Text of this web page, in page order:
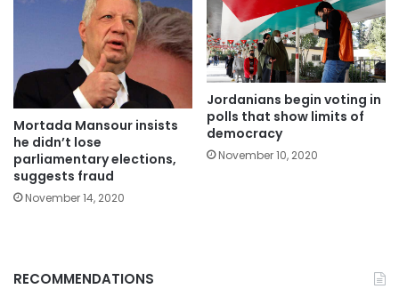
Mortada Mansour insists
he didn’t lose
parliamentary elections,
suggests fraud
November 14, 2020
Jordanians begin voting in
polls that show limits of
democracy
November 10, 2020
RECOMMENDATIONS